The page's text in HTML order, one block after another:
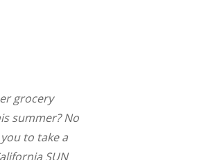
grocery
summer? No
to take a
SUN